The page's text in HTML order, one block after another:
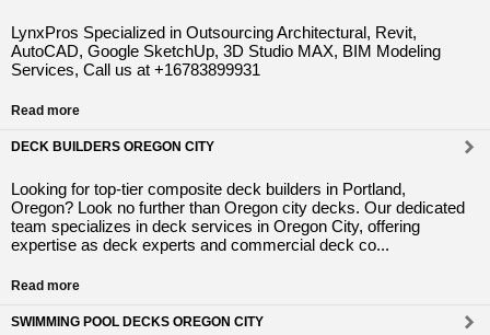
LynxPros Specialized in Outsourcing Architectural, Revit,
AutoCAD, Google SketchUp, 3D Studio MAX, BIM Modeling
Services, Call us at +16783899931
Read more
DECK BUILDERS OREGON CITY
Looking for top-tier composite deck builders in Portland,
Oregon? Look no further than Oregon city decks. Our dedicated
team specializes in deck services in Oregon City, offering
expertise as deck experts and commercial deck co...
Read more
SWIMMING POOL DECKS OREGON CITY